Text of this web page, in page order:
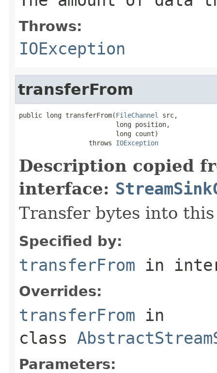
Throws:
IOException
transferFrom
public long transferFrom(FileChannel
src,
                         long position,
                         long count)
                  throws
IOException
Description copied
interface:
Transfer bytes into
Specified by:
transferFrom in
Overrides:
transferFrom in
class
Parameters: